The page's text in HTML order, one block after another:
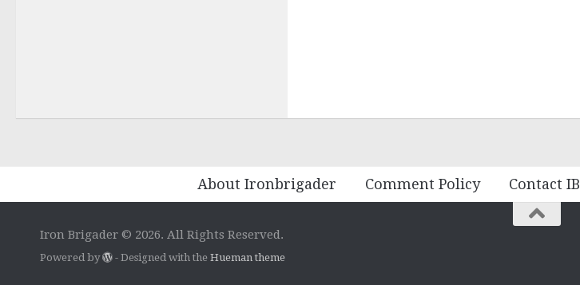
About Ironbrigader Comment Policy Contact IB
Iron Brigader © 2026. All Rights Reserved.
Powered by - Designed with theHueman theme